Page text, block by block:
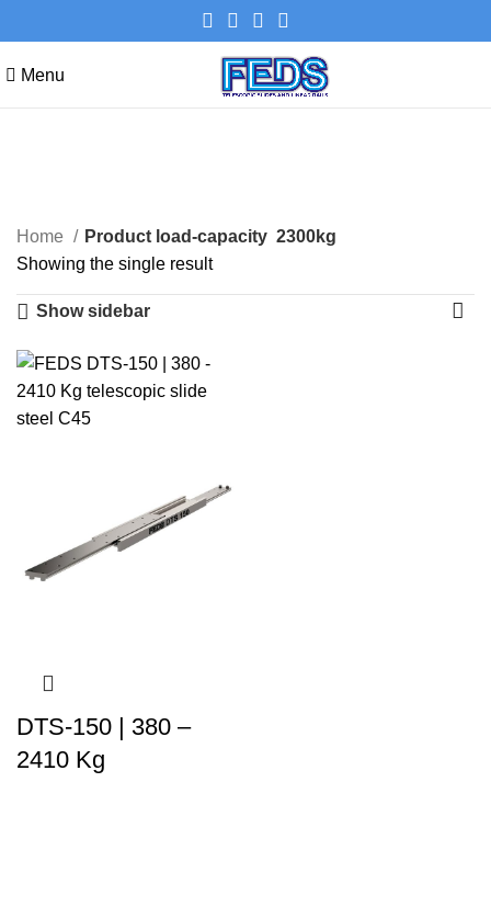
Menu
Categories
Home Product load-capacity 2300kg
Showing the single result
Show sidebar
DTS-150 | 380 –
2410 Kg